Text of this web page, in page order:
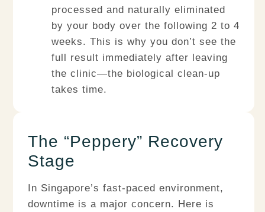
processed and naturally eliminated
by your body over the following 2 to 4
weeks. This is why you don’t see the
full result immediately after leaving
the clinic—the biological clean-up
takes time.
The “Peppery” Recovery
Stage
In Singapore’s fast-paced environment,
downtime is a major concern. Here is